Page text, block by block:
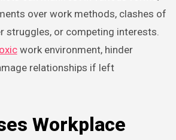
over work methods, clashes of
struggles, or competing interests.
work environment, hinder
relationships if left
Workplace